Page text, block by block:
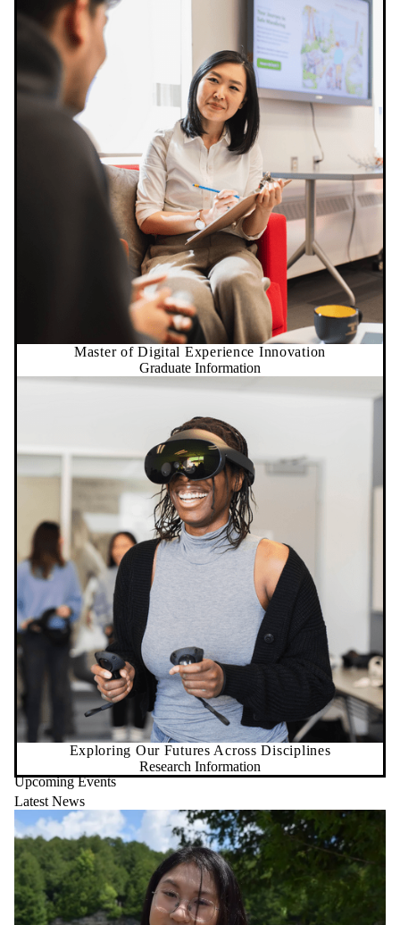
Master of Digital Experience Innovation
Graduate Information
Exploring Our Futures Across Disciplines
Research Information
Upcoming Events
Latest News